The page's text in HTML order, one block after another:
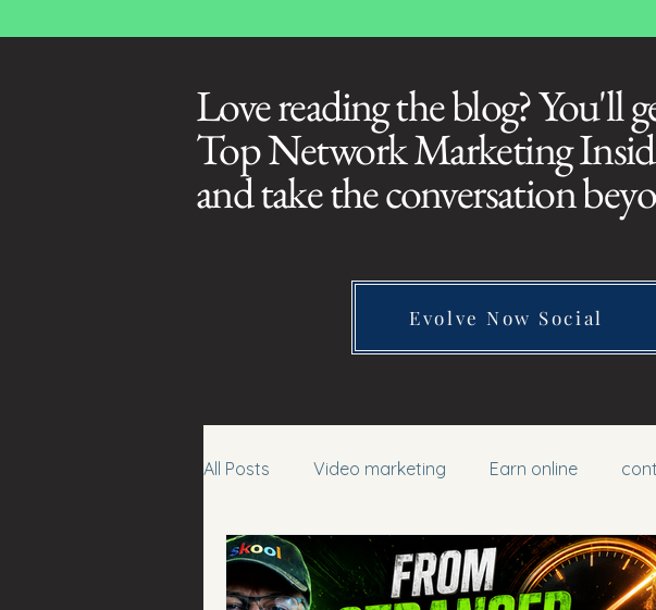
Love reading the blog? You'll
Top Network Marketing
and take the conversation
Evolve Now Social
All Posts Video marketing Earn online
affiliate marketing